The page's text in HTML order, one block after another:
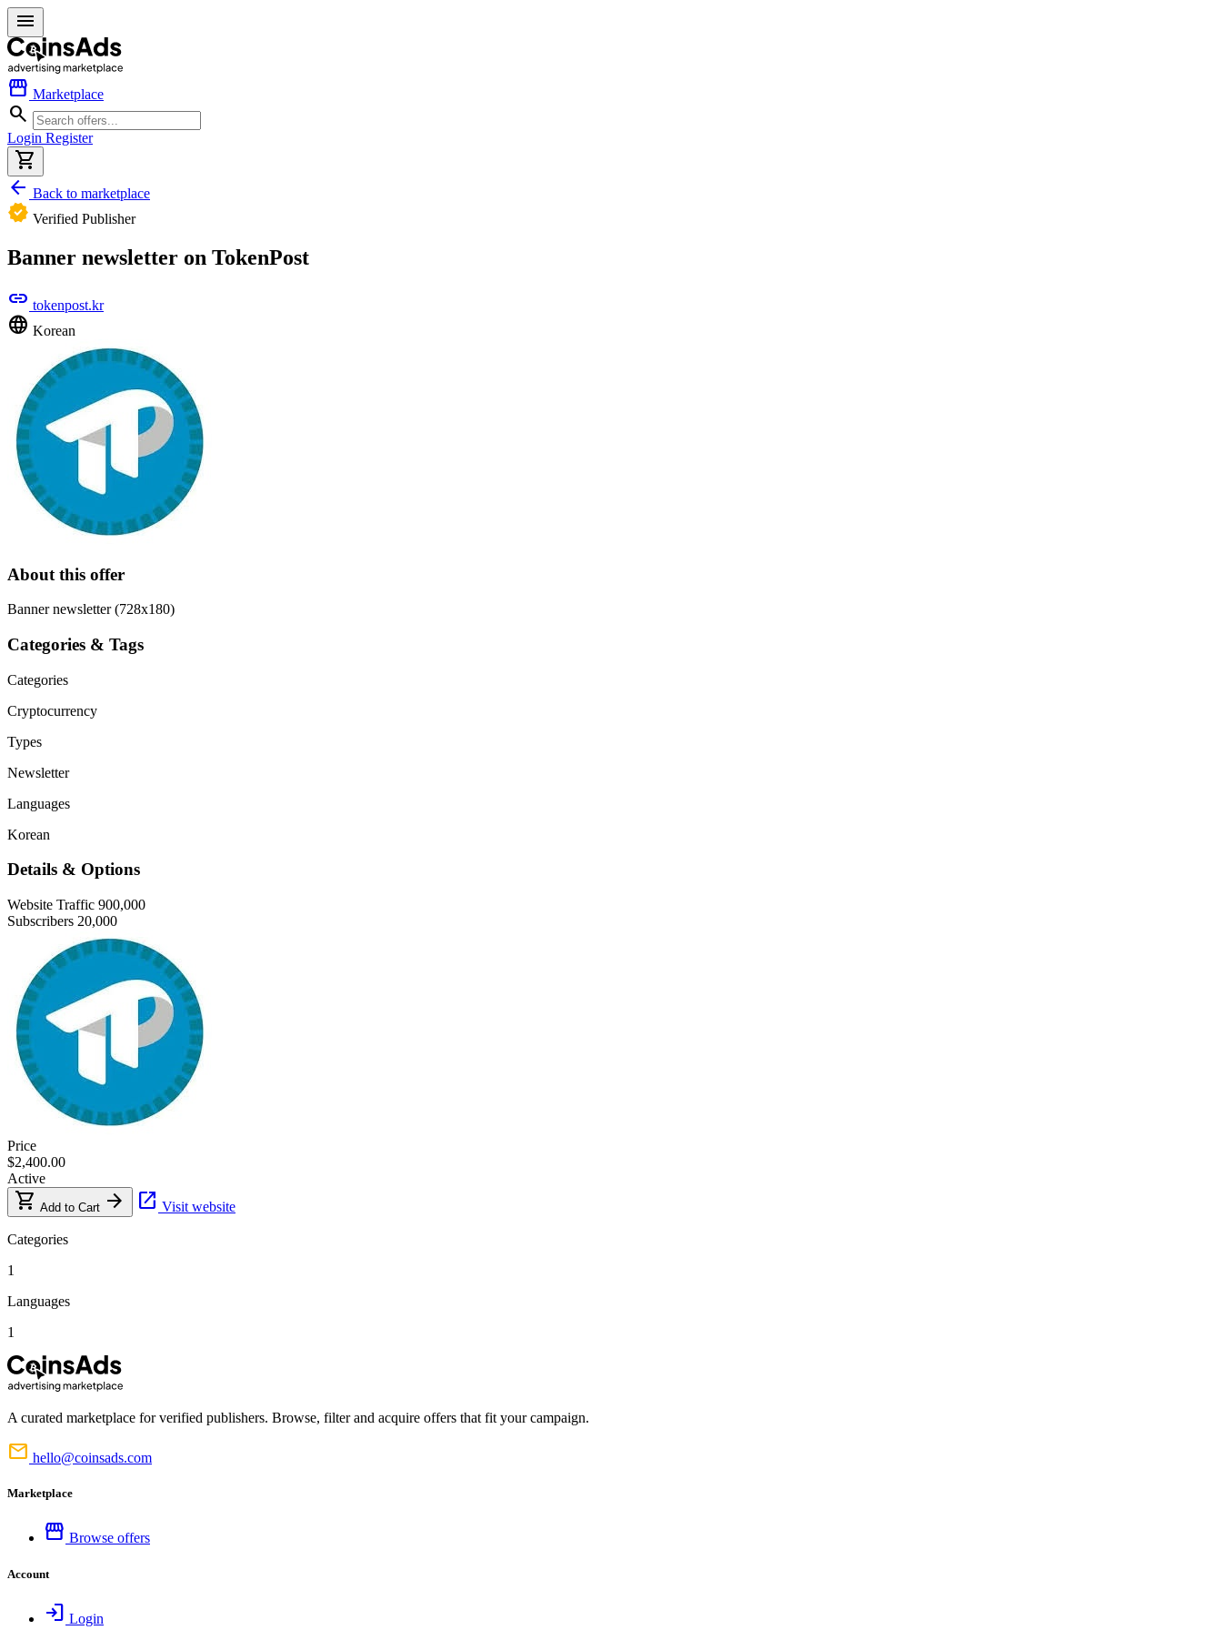
menu
storefront Marketplace
search
Login Register
shopping_cart
arrow_back Back to marketplace
verified Verified Publisher
Banner newsletter on TokenPost
link tokenpost.kr
language Korean
About this offer
Banner newsletter (728x180)
Categories & Tags
Categories
Cryptocurrency
Types
Newsletter
Languages
Korean
Details & Options
Website Traffic 900,000
Subscribers 20,000
Price
$2,400.00
Active
shopping_cart Add to Cart arrow_forward open_in_new Visit website
Categories
1
Languages
1
A curated marketplace for verified publishers. Browse, filter and acquire offers that fit your campaign.
mail hello@coinsads.com
Marketplace
storefront Browse offers
Account
login Login